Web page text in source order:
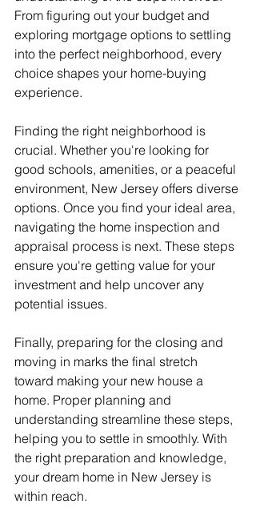
From figuring out your budget and
exploring mortgage options to settling
into the perfect neighborhood, every
choice shapes your home-buying
experience.
Finding the right neighborhood is
crucial. Whether you're looking for
good schools, amenities, or a peaceful
environment, New Jersey offers diverse
options. Once you find your ideal area,
navigating the home inspection and
appraisal process is next. These steps
ensure you're getting value for your
investment and help uncover any
potential issues.
Finally, preparing for the closing and
moving in marks the final stretch
toward making your new house a
home. Proper planning and
understanding streamline these steps,
helping you to settle in smoothly. With
the right preparation and knowledge,
your dream home in New Jersey is
within reach.